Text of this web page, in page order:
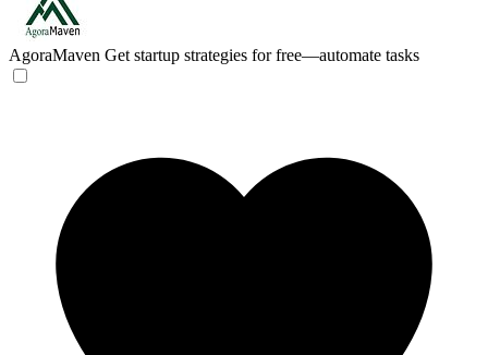
AgoraMaven Get startup strategies for free—automate tasks